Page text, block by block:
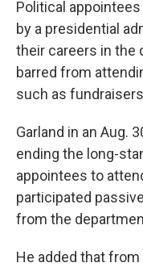
Political
by a presidential
their careers in the
barred from
such as
Garland in an Aug.
ending the long-
appointees to
participated
from the
He added that